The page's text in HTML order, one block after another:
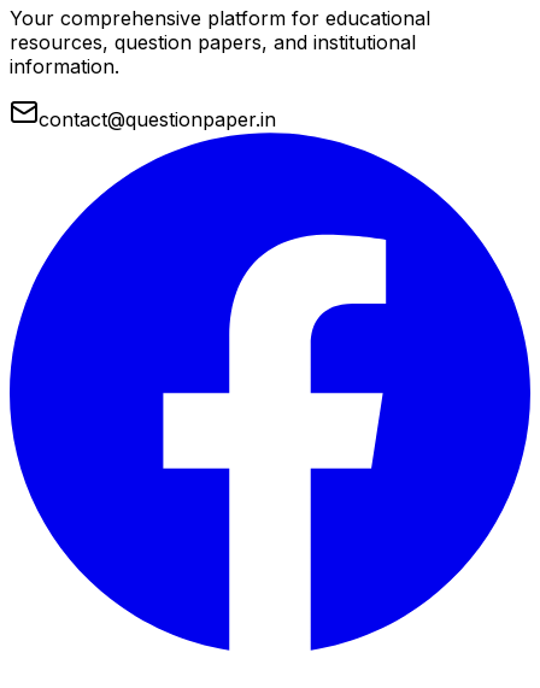
Your comprehensive platform for educational
resources, question papers, and institutional
information.
contact@questionpaper.in